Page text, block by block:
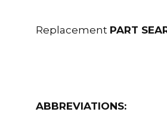
Replacement PART
ABBREVIATIONS: